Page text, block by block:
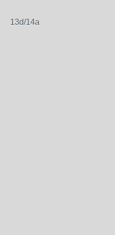
13d/14a